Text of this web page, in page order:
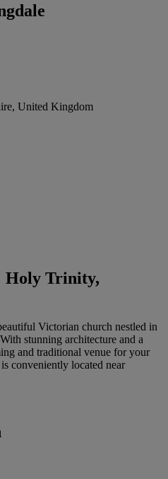
United Kingdom
Holy Trinity,
Victorian church nestled in
stunning architecture and a
and traditional venue for your
conveniently located near